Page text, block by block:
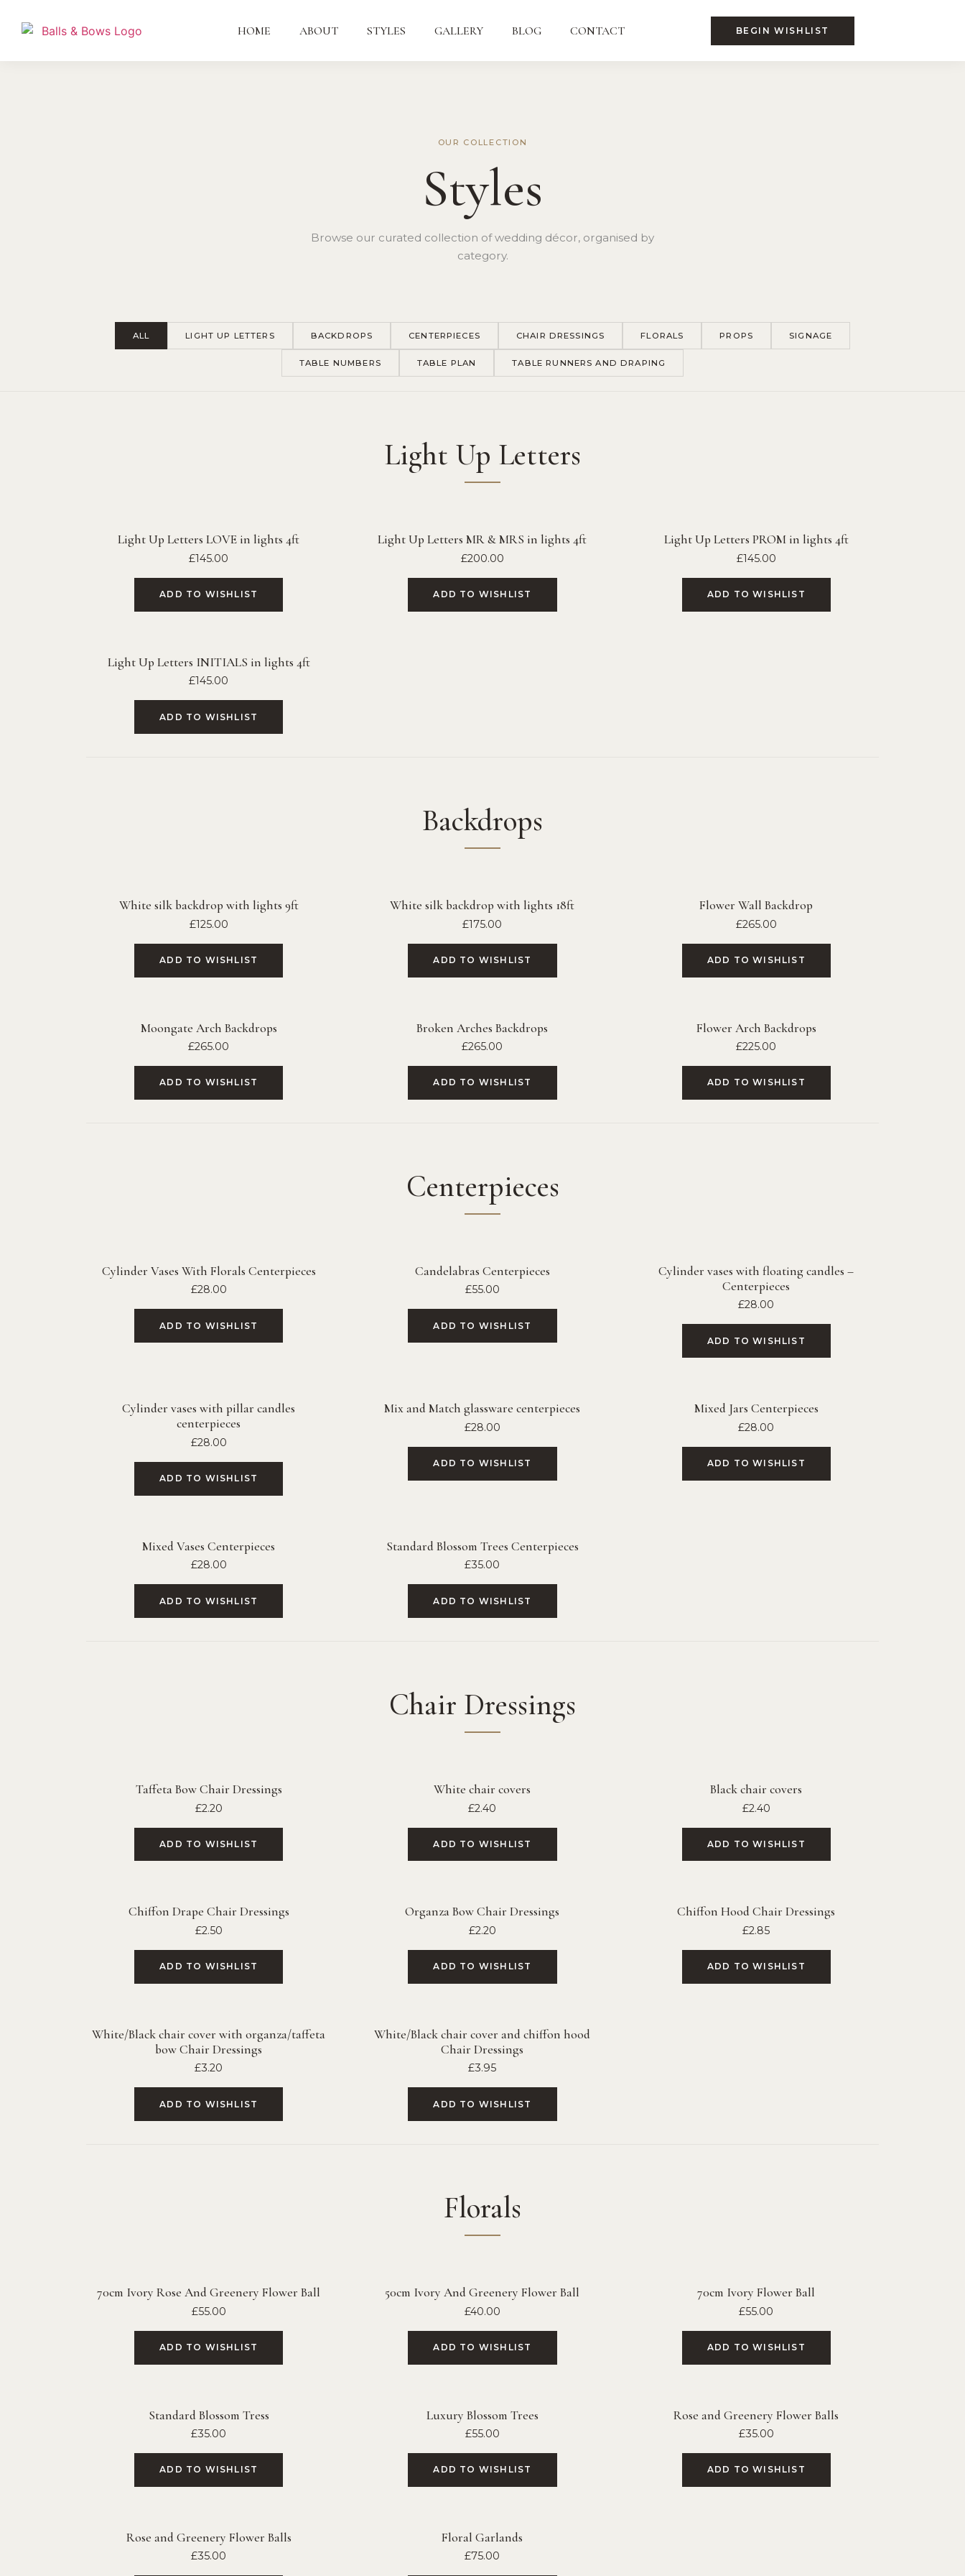
HOME ABOUT STYLES GALLERY BLOG CONTACT BEGIN WISHLIST
OUR COLLECTION
Styles
Browse our curated collection of wedding décor, organised by
category.
ALL LIGHT UP LETTERS BACKDROPS CENTERPIECES CHAIR DRESSINGS FLORALS PROPS SIGNAGE
TABLE NUMBERS TABLE PLAN TABLE RUNNERS AND DRAPING
Light Up Letters
Light Up Letters LOVE in lights 4ft
£145.00
ADD TO WISHLIST
Light Up Letters MR & MRS in lights 4ft
£200.00
ADD TO WISHLIST
Light Up Letters PROM in lights 4ft
£145.00
ADD TO WISHLIST
Light Up Letters INITIALS in lights 4ft
£145.00
ADD TO WISHLIST
Backdrops
White silk backdrop with lights 9ft
£125.00
ADD TO WISHLIST
White silk backdrop with lights 18ft
£175.00
ADD TO WISHLIST
Flower Wall Backdrop
£265.00
ADD TO WISHLIST
Moongate Arch Backdrops
£265.00
ADD TO WISHLIST
Broken Arches Backdrops
£265.00
ADD TO WISHLIST
Flower Arch Backdrops
£225.00
ADD TO WISHLIST
Centerpieces
Cylinder Vases With Florals Centerpieces
£28.00
ADD TO WISHLIST
Candelabras Centerpieces
£55.00
ADD TO WISHLIST
Cylinder vases with floating candles –
Centerpieces
£28.00
ADD TO WISHLIST
Cylinder vases with pillar candles
centerpieces
£28.00
ADD TO WISHLIST
Mix and Match glassware centerpieces
£28.00
ADD TO WISHLIST
Mixed Jars Centerpieces
£28.00
ADD TO WISHLIST
Mixed Vases Centerpieces
£28.00
ADD TO WISHLIST
Standard Blossom Trees Centerpieces
£35.00
ADD TO WISHLIST
Chair Dressings
Taffeta Bow Chair Dressings
£2.20
ADD TO WISHLIST
White chair covers
£2.40
ADD TO WISHLIST
Black chair covers
£2.40
ADD TO WISHLIST
Chiffon Drape Chair Dressings
£2.50
ADD TO WISHLIST
Organza Bow Chair Dressings
£2.20
ADD TO WISHLIST
Chiffon Hood Chair Dressings
£2.85
ADD TO WISHLIST
White/Black chair cover with organza/taffeta
bow Chair Dressings
£3.20
ADD TO WISHLIST
White/Black chair cover and chiffon hood
Chair Dressings
£3.95
ADD TO WISHLIST
Florals
70cm Ivory Rose And Greenery Flower Ball
£55.00
ADD TO WISHLIST
50cm Ivory And Greenery Flower Ball
£40.00
ADD TO WISHLIST
70cm Ivory Flower Ball
£55.00
ADD TO WISHLIST
Standard Blossom Tress
£35.00
ADD TO WISHLIST
Luxury Blossom Trees
£55.00
ADD TO WISHLIST
Rose and Greenery Flower Balls
£35.00
ADD TO WISHLIST
Rose and Greenery Flower Balls
£35.00
Floral Garlands
£75.00